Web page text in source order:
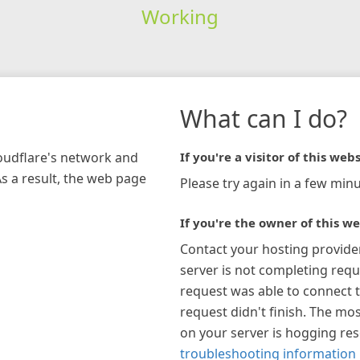
Working
network and
a result, the web page
What can I do?
If you're a visitor of this
Please try again in a few
If you're the owner of this
Contact your hosting
server is not completing
request was able to connect
request didn't finish. The
on your server is hogging
troubleshooting information